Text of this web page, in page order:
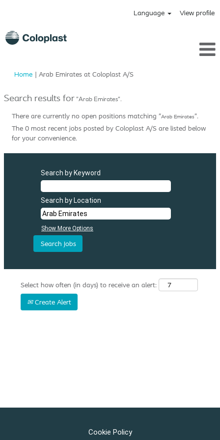
Language View profile
Home | Arab Emirates at Coloplast A/S(current
Search results for"Arab Emirates".
There are currently no open positions matching "Arab Emirates".
The 0 most recent jobs posted by Coloplast A/S are listed below
for your convenience.
Search by Keyword
Search by Location
Show More Options
Select how often (in days) to receive an alert:
Create Alert
Cookie Policy